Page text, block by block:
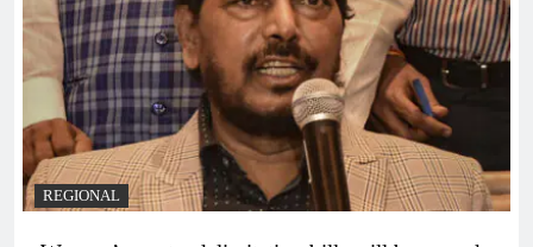
REGIONAL